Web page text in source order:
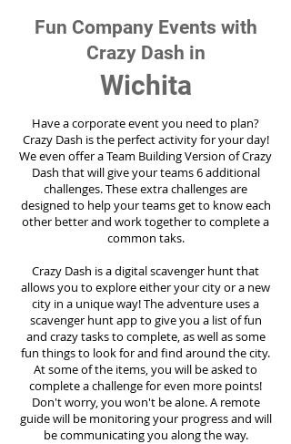
Fun Company Events with
Crazy Dash in
Wichita
Have a corporate event you need to plan?
Crazy Dash is the perfect activity for your day!
We even offer a Team Building Version of Crazy
Dash that will give your teams 6 additional
challenges. These extra challenges are
designed to help your teams get to know each
other better and work together to complete a
common taks.
Crazy Dash is a digital scavenger hunt that
allows you to explore either your city or a new
city in a unique way! The adventure uses a
scavenger hunt app to give you a list of fun
and crazy tasks to complete, as well as some
fun things to look for and find around the city.
At some of the items, you will be asked to
complete a challenge for even more points!
Don't worry, you won't be alone. A remote
guide will be monitoring your progress and will
be communicating you along the way.